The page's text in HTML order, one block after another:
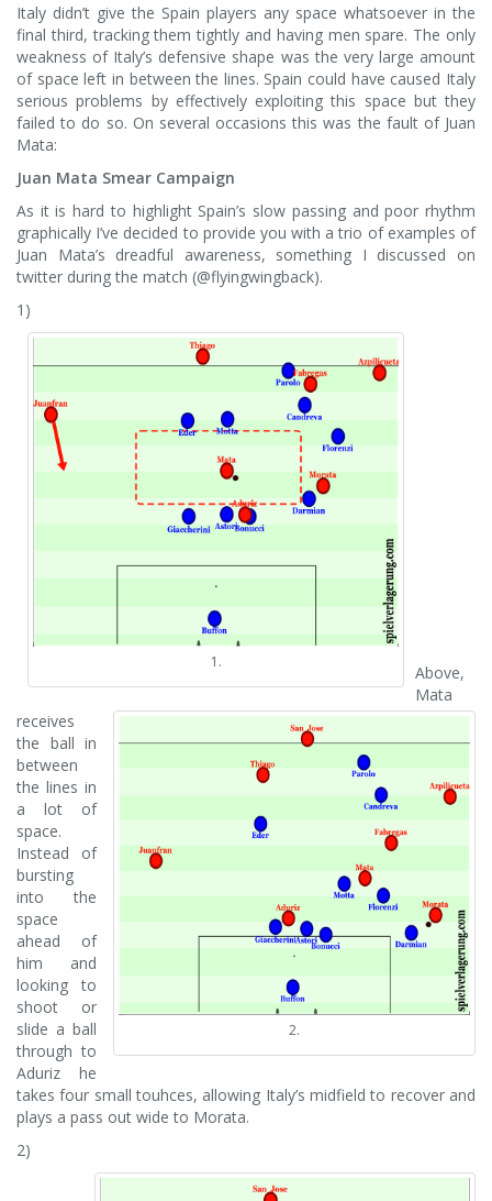
Italy didn’t give the Spain players any space whatsoever in the
final third, tracking them tightly and having men spare. The only
weakness of Italy’s defensive shape was the very large amount
of space left in between the lines. Spain could have caused Italy
serious problems by effectively exploiting this space but they
failed to do so. On several occasions this was the fault of Juan
Mata:
Juan Mata Smear Campaign
As it is hard to highlight Spain’s slow passing and poor rhythm
graphically I’ve decided to provide you with a trio of examples of
Juan Mata’s dreadful awareness, something I discussed on
twitter during the match (@flyingwingback).
1)
1.
2.
Above,
Mata
receives
the ball in
between
the lines in
a lot of
space.
Instead of
bursting
into the
space
ahead of
him and
looking to
shoot or
slide a ball
through to
Aduriz he
takes four small touhces, allowing Italy’s midfield to recover and
plays a pass out wide to Morata.
2)